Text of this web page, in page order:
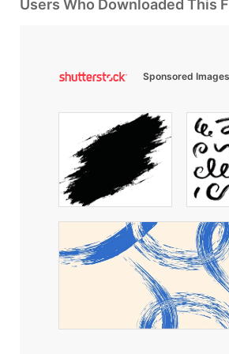
Users Who Downloaded This
Sponsored Images